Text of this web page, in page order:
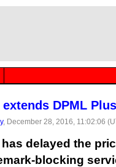
extends DPML
, December 28, 2016, 11:02:06
delayed the
blocking